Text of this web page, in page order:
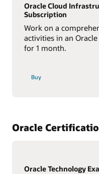
Oracle Cloud
Subscription
Work on a
activities in an
for 1 month.
Buy
Oracle
Oracle Technology